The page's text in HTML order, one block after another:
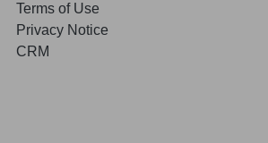
Terms of Use
Privacy Notice
CRM